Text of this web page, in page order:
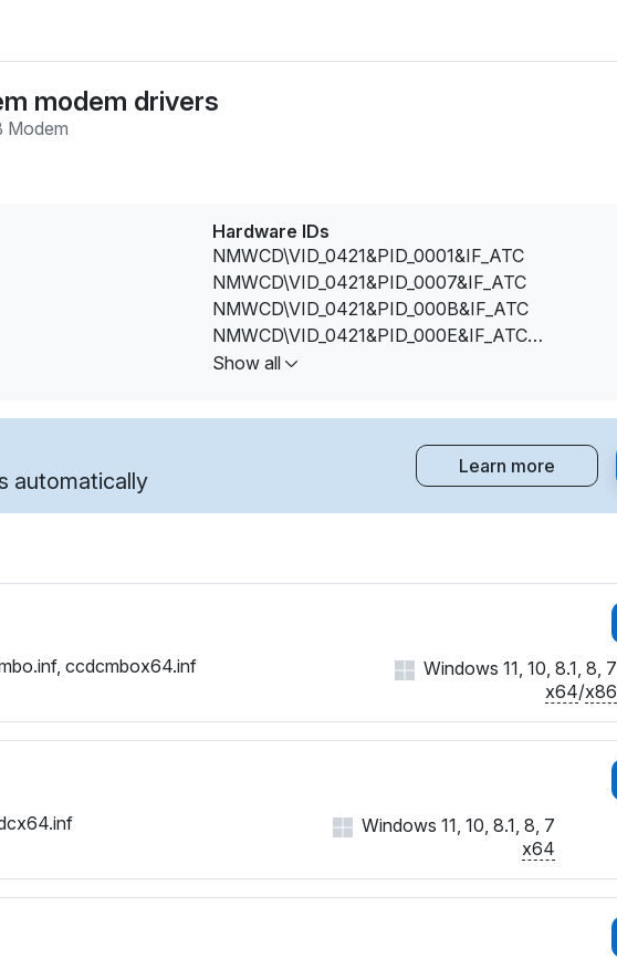
modem drivers
Modem
Hardware IDs
NMWCD\VID_0421&PID_0001&IF_ATC
NMWCD\VID_0421&PID_0007&IF_ATC
NMWCD\VID_0421&PID_000B&IF_ATC
NMWCD\VID_0421&PID_000E&IF_ATC
NMWCD\VID_0421&PID_0012&IF_ATC
NMWCD\VID_0421&PID_0025&IF_ATC
NMWCD\VID_0421&PID_0026&IF_ATC
NMWCD\VID_0421&PID_002C&IF_ATC
NMWCD\VID_0421&PID_0057&IF_ATC
NMWCD\VID_0421&PID_006B&IF_ATC
NMWCD\VID_0421&PID_0070&IF_ATC
NMWCD\VID_0421&PID_0071&IF_ATC
NMWCD\VID_0421&PID_007B&IF_ATC
Show all
automatically
Learn more
ccdcmbox64.inf
Windows 11, 10, 8.1, 8, 7
x64/x86
Windows 11, 10, 8.1, 8, 7
x64